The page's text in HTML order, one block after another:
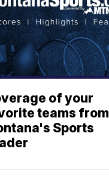
of your
teams from
Sports